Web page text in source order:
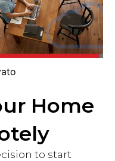
Home
to start